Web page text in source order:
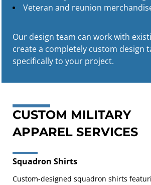
Veteran and reunion
Our design team can work with
create a completely custom design
specifically to your project.
CUSTOM MILITARY
APPAREL SERVICES
Squadron Shirts
Custom-designed squadron shirts